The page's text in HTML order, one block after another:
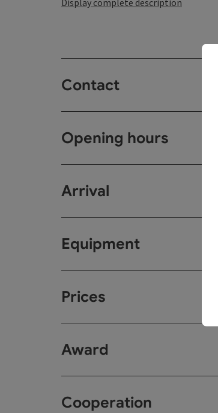
Display complete description
Contact
Opening hours
Arrival
Equipment
Prices
Award
Cooperation